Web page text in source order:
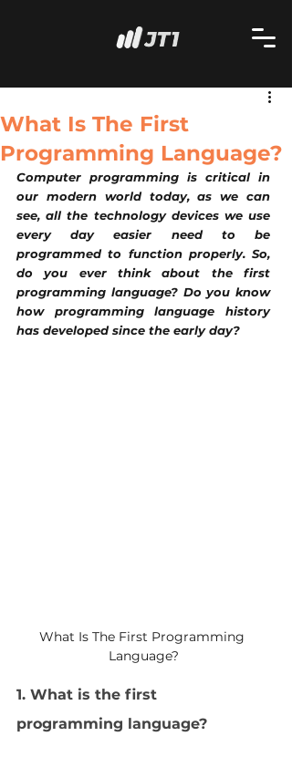
What Is The First
Programming Language?
Computer programming is critical in
our modern world today, as we can
see, all the technology devices we use
every day easier need to be
programmed to function properly. So,
do you ever think about the first
programming language? Do you know
how programming language history
has developed since the early day?
What Is The First Programming
Language?
1. What is the first
programming language?